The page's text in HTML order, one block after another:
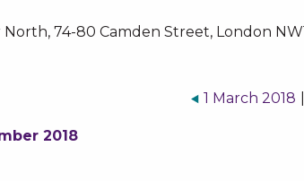
74-80 Camden Street, London
1 March 2018
2018